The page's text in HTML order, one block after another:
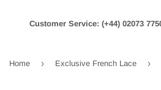
Customer Service: (+44) 02073
Home › Exclusive French Lace ›